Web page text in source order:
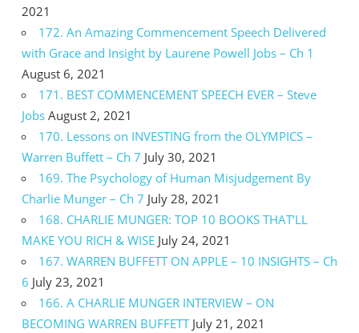
2021
172. An Amazing Commencement Speech Delivered
with Grace and Insight by Laurene Powell Jobs – Ch 1
August 6, 2021
171. BEST COMMENCEMENT SPEECH EVER – Steve
Jobs August 2, 2021
170. Lessons on INVESTING from the OLYMPICS –
Warren Buffett – Ch 7 July 30, 2021
169. The Psychology of Human Misjudgement By
Charlie Munger – Ch 7 July 28, 2021
168. CHARLIE MUNGER: TOP 10 BOOKS THAT’LL
MAKE YOU RICH & WISE July 24, 2021
167. WARREN BUFFETT ON APPLE – 10 INSIGHTS – Ch
6 July 23, 2021
166. A CHARLIE MUNGER INTERVIEW – ON
BECOMING WARREN BUFFETT July 21, 2021